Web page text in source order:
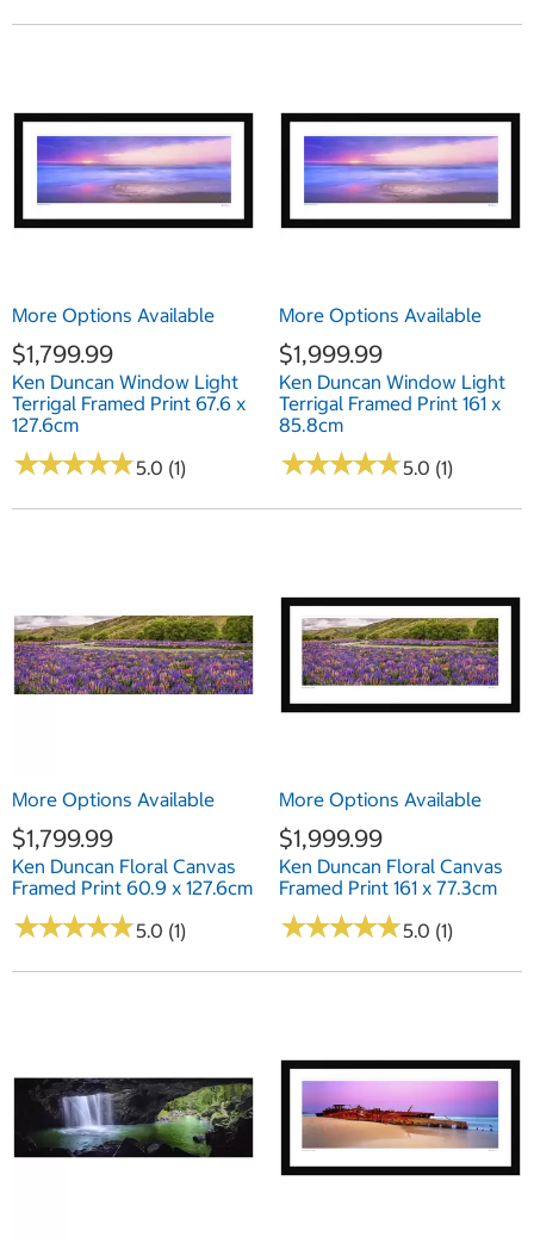
More Options Available
$1,799.99
Ken Duncan Window Light
Terrigal Framed Print 67.6 x
127.6cm
★★★★★
★★★★★5.0 (1)
More Options Available
$1,999.99
Ken Duncan Window Light
Terrigal Framed Print 161 x
85.8cm
★★★★★
★★★★★5.0 (1)
More Options Available
$1,799.99
Ken Duncan Floral Canvas
Framed Print 60.9 x 127.6cm
★★★★★
★★★★★5.0 (1)
More Options Available
$1,999.99
Ken Duncan Floral Canvas
Framed Print 161 x 77.3cm
★★★★★
★★★★★5.0 (1)